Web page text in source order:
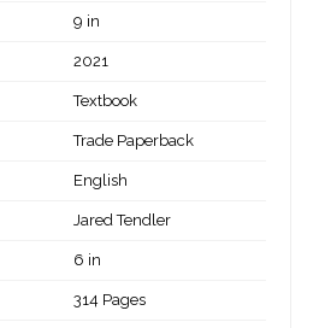
9 in
2021
Textbook
Trade Paperback
English
Jared Tendler
6 in
314 Pages